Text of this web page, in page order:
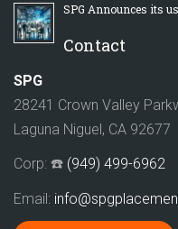
SPG Announces its
Contact
SPG
28241 Crown Valley
Laguna Niguel, CA 92677
Corp: ☎️ (949) 499-6962
Email: